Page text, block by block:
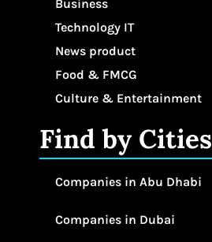
Business
Technology IT
News product
Food & FMCG
Culture & Entertainment
Find by Cities
Companies in Abu Dhabi
Companies in Dubai